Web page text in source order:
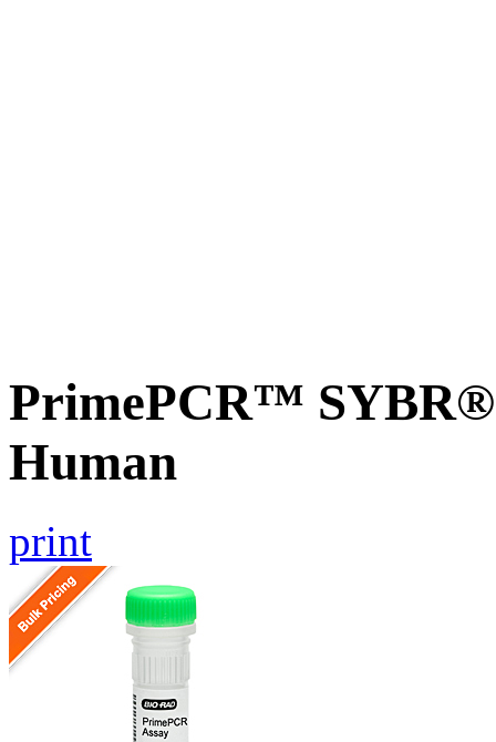
PrimePCR™ SYBR®
Human
print